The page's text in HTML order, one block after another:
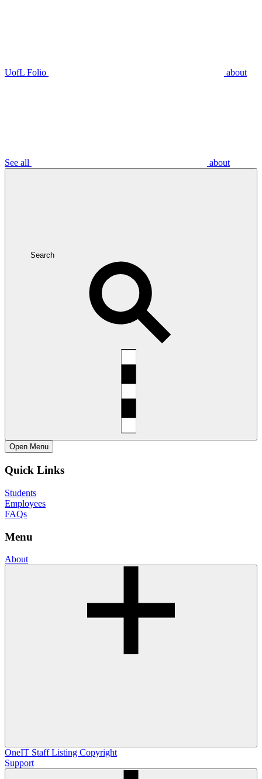
UofL Folio about
See all about
Search
Open Menu
Quick Links
Students
Employees
FAQs
Menu
About
OneIT Staff Listing Copyright
Support